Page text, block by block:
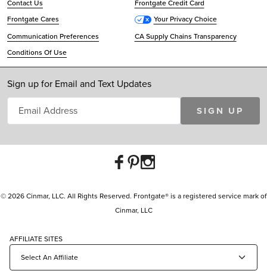
Contact Us
Frontgate Credit Card
Frontgate Cares
Your Privacy Choice
Communication Preferences
CA Supply Chains Transparency
Conditions Of Use
Sign up for Email and Text Updates
SIGN UP
© 2026 Cinmar, LLC. All Rights Reserved. Frontgate® is a registered service mark of
Cinmar, LLC
AFFILIATE SITES